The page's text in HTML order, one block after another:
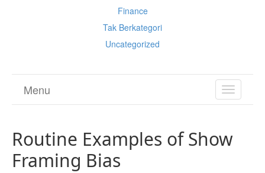
Finance
Tak Berkategori
Uncategorized
TOGGLE
Menu
Routine Examples of Show
Framing Bias